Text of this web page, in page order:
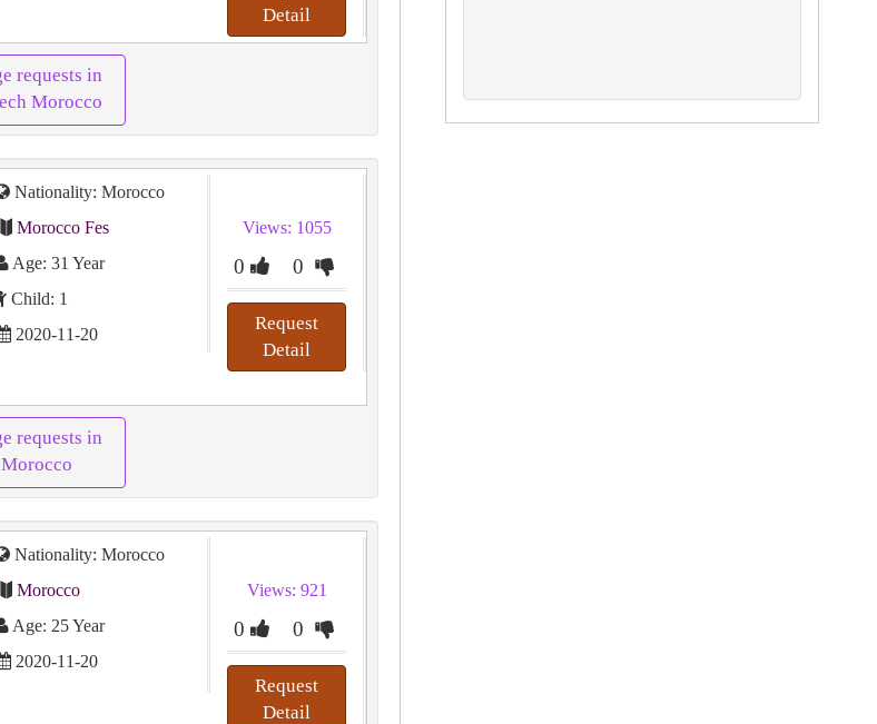
Detail
requests in
Morocco
Nationality: Morocco
Morocco Fes
Age: 31 Year
Child: 1
2020-11-20
Views: 1055
0 0
Request
Detail
requests in
Morocco
Nationality: Morocco
Morocco
Age: 25 Year
2020-11-20
Views: 921
0 0
Request
Detail